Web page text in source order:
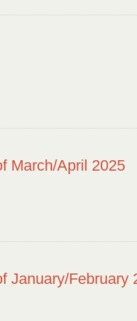
March/April 2025
January/February